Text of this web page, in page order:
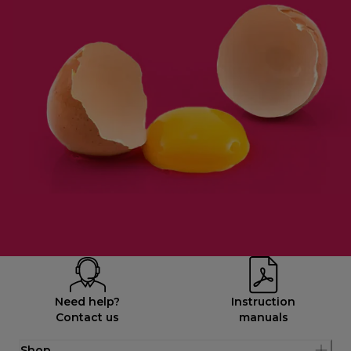
Need help?
Contact us
Instruction
manuals